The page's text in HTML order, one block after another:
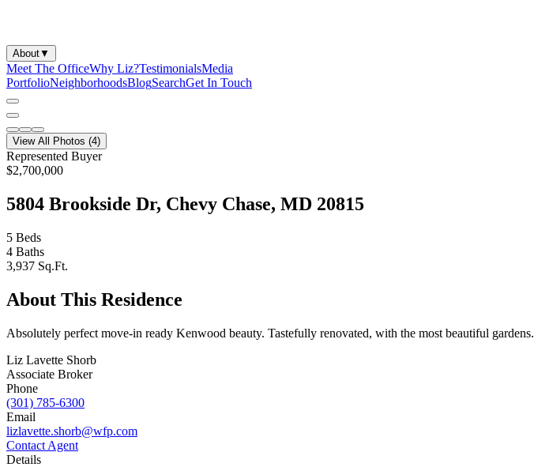
About▼
Meet The OfficeWhy Liz?TestimonialsMedia
PortfolioNeighborhoodsBlogSearchGet In Touch
View All Photos (4)
Represented Buyer
$2,700,000
5804 Brookside Dr, Chevy Chase, MD 20815
5 Beds
4 Baths
3,937 Sq.Ft.
About This Residence
Absolutely perfect move-in ready Kenwood beauty. Tastefully renovated, with the most beautiful gardens.
Liz Lavette Shorb
Associate Broker
Phone
(301) 785-6300
Email
lizlavette.shorb@wfp.com
Contact Agent
Details